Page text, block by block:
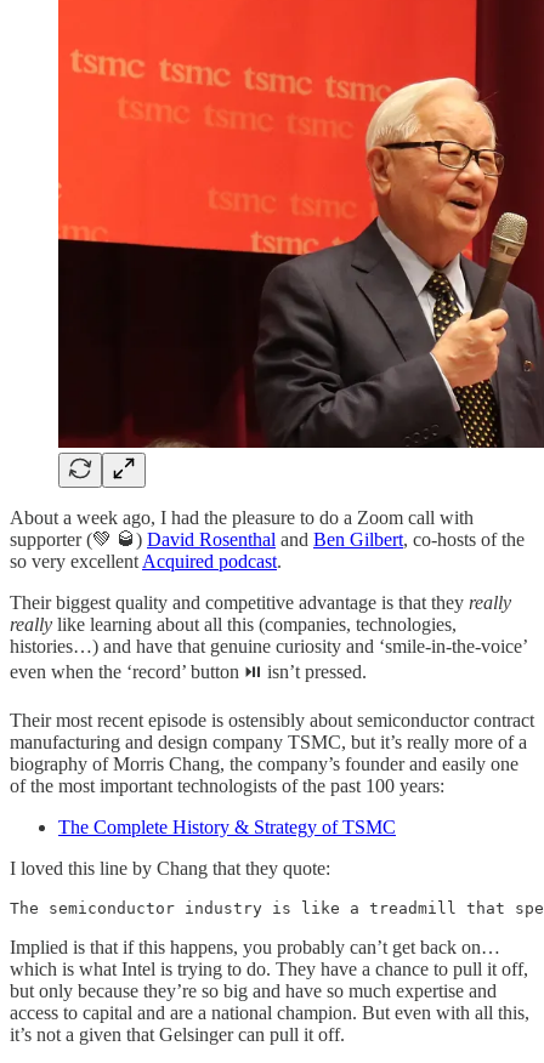
About a week ago, I had the pleasure to do a Zoom call with
supporter (💚 🥃) David Rosenthal and Ben Gilbert, co-hosts of the
so very excellent Acquired podcast.
Their biggest quality and competitive advantage is that they really
really like learning about all this (companies, technologies,
histories…) and have that genuine curiosity and ‘smile-in-the-voice’
even when the ‘record’ button ⏯ isn’t pressed.
Their most recent episode is ostensibly about semiconductor contract
manufacturing and design company TSMC, but it’s really more of a
biography of Morris Chang, the company’s founder and easily one
of the most important technologists of the past 100 years:
The Complete History & Strategy of TSMC
I loved this line by Chang that they quote:
The semiconductor industry is like a treadmill that
Implied is that if this happens, you probably can’t get back on…
which is what Intel is trying to do. They have a chance to pull it off,
but only because they’re so big and have so much expertise and
access to capital and are a national champion. But even with all this,
it’s not a given that Gelsinger can pull it off.